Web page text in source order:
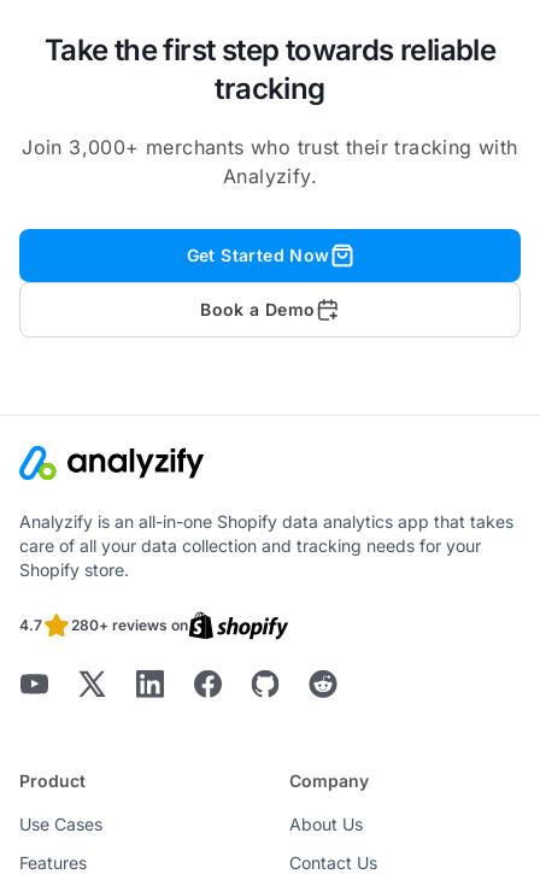
Take the first step towards reliable
tracking
Join 3,000+ merchants who trust their tracking with
Analyzify.
Get Started Now
Book a Demo
Analyzify is an all-in-one Shopify data analytics app that takes
care of all your data collection and tracking needs for your
Shopify store.
4.7 280+ reviews on
Product
Use Cases
Features
Company
About Us
Contact Us